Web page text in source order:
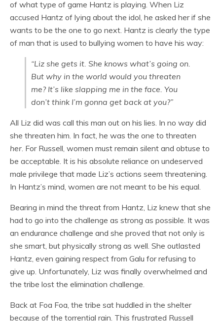
of what type of game Hantz is playing. When Liz
accused Hantz of lying about the idol, he asked her if she
wants to be the one to go next. Hantz is clearly the type
of man that is used to bullying women to have his way:
“Liz she gets it. She knows what’s going on.
But why in the world would you threaten
me? It’s like slapping me in the face. You
don’t think I’m gonna get back at you?”
All Liz did was call this man out on his lies. In no way did
she threaten him. In fact, he was the one to threaten
her. For Russell, women must remain silent and obtuse to
be acceptable. It is his absolute reliance on undeserved
male privilege that made Liz’s actions seem threatening.
In Hantz’s mind, women are not meant to be his equal.
Bearing in mind the threat from Hantz, Liz knew that she
had to go into the challenge as strong as possible. It was
an endurance challenge and she proved that not only is
she smart, but physically strong as well. She outlasted
Hantz, even gaining respect from Galu for refusing to
give up. Unfortunately, Liz was finally overwhelmed and
the tribe lost the elimination challenge.
Back at Foa Foa, the tribe sat huddled in the shelter
because of the torrential rain. This frustrated Russell